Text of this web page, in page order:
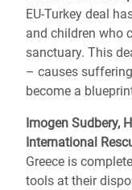
EU-Turkey deal
and children who
sanctuary. This
– causes
become a
Imogen Sudbery,
International
Greece is
tools at their